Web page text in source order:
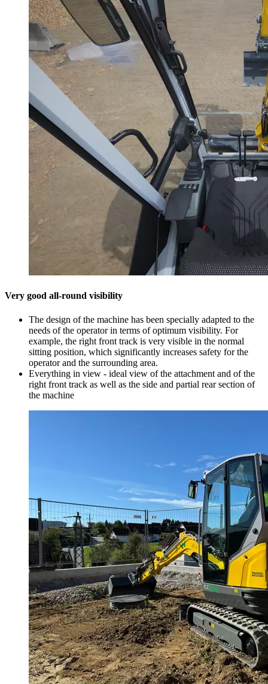
Very good all-round visibility
The design of the machine has been specially adapted to the
needs of the operator in terms of optimum visibility. For
example, the right front track is very visible in the normal
sitting position, which significantly increases safety for the
operator and the surrounding area.
Everything in view - ideal view of the attachment and of the
right front track as well as the side and partial rear section of
the machine